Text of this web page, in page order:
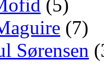
(5)
(7)
Sørensen